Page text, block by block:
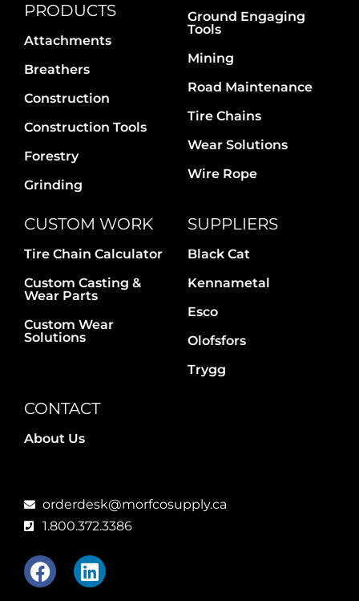
PRODUCTS
Attachments
Breathers
Construction
Construction Tools
Forestry
Grinding
Ground Engaging
Tools
Mining
Road Maintenance
Tire Chains
Wear Solutions
Wire Rope
CUSTOM WORK
Tire Chain Calculator
Custom Casting &
Wear Parts
Custom Wear
Solutions
SUPPLIERS
Black Cat
Kennametal
Esco
Olofsfors
Trygg
CONTACT
About Us
orderdesk@morfcosupply.ca
1.800.372.3386